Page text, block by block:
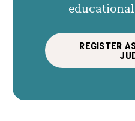
REGISTER